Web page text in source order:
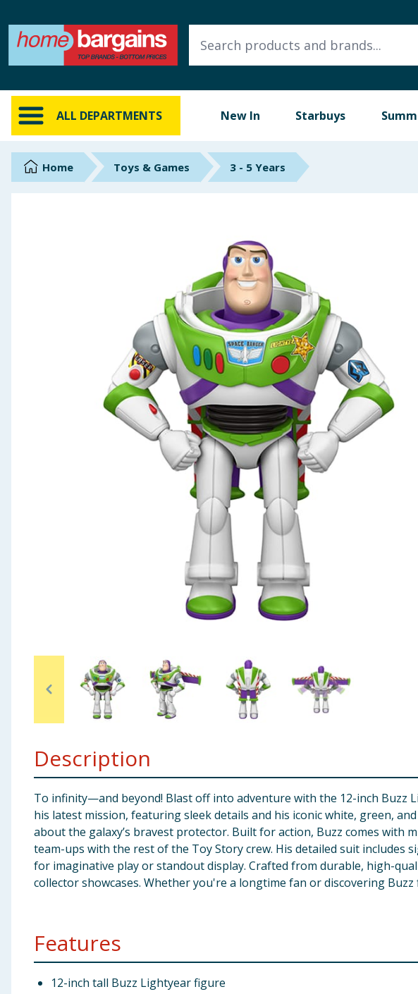
ALL DEPARTMENTS New In Starbuys
ALL DEPARTMENTS
New In
Online Exclusive
Brands
Health, Beauty & Fitness
Clothing
Bulk Buys
Home Toys & Games 3 - 5 Years
Description
To infinity—and beyond! Blast off into adventure with the 12-inch Buzz
his latest mission, featuring sleek details and his iconic white, green,
about the galaxy’s bravest protector. Built for action, Buzz comes
team-ups with the rest of the Toy Story crew. His detailed suit
for imaginative play or standout display. Crafted from durable, high-
collector showcases. Whether you're a longtime fan or discovering
Features
12-inch tall Buzz Lightyear figure